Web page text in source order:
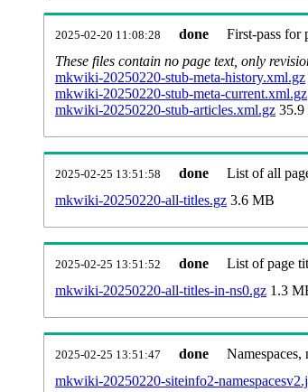
2025-02-20 11:08:28 done
First-pass for
These files contain no page text, only
mkwiki-20250220-stub-meta-history.xml.gz
mkwiki-20250220-stub-meta-current.xml.gz
mkwiki-20250220-stub-articles.xml.gz
2025-02-25 13:51:58 done
List of all
mkwiki-20250220-all-titles.gz 3.6 MB
2025-02-25 13:51:52 done
List of page
mkwiki-20250220-all-titles-in-ns0.gz 1.3
2025-02-25 13:51:47 done
Namespaces,
mkwiki-20250220-siteinfo2-